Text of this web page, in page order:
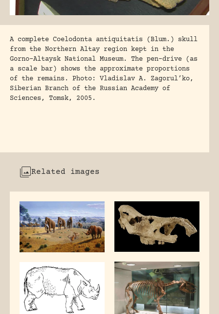
A complete Coelodonta antiquitatis (Blum.) skull
from the Northern Altay region kept in the
Gorno-Altaysk National Museum. The pen-drive (as
a scale bar) shows the approximate proportions
of the remains. Photo: Vladislav A. Zagorul’ko,
Siberian Branch of the Russian Academy of
Sciences, Tomsk, 2005.
Related images